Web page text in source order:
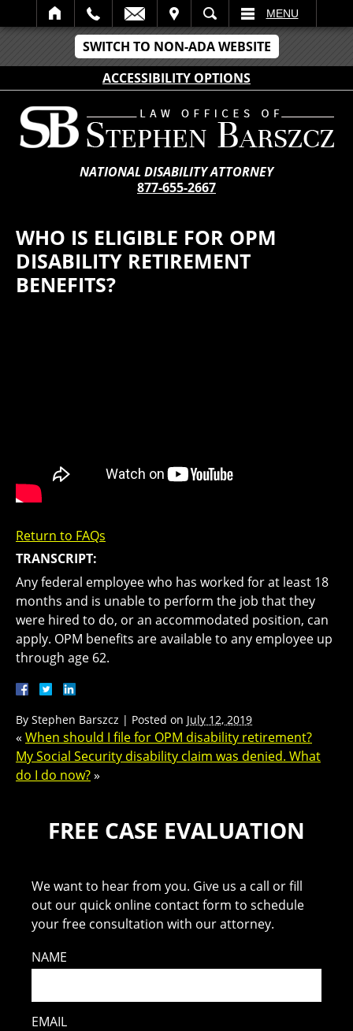
SWITCH TO NON-ADA WEBSITE
ACCESSIBILITY OPTIONS
SEARCH MENU
NATIONAL DISABILITY ATTORNEY
877-655-2667
WHO IS ELIGIBLE FOR OPM
DISABILITY RETIREMENT
BENEFITS?
Return to FAQs
TRANSCRIPT:
Any federal employee who has worked for at least 18
months and is unable to perform the job that they
were hired to do, or an accommodated position, can
apply. OPM benefits are available to any employee up
through age 62.
By Stephen Barszcz | Posted on July 12, 2019
« When should I file for OPM disability retirement?
My Social Security disability claim was denied. What
do I do now?»
FREE CASE EVALUATION
We want to hear from you. Give us a call or fill
out our quick online contact form to schedule
your free consultation with our attorney.
NAME
EMAIL